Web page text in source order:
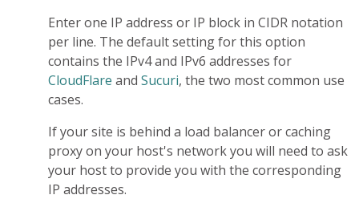
Enter one IP address or IP block in CIDR notation
per line. The default setting for this option
contains the IPv4 and IPv6 addresses for
CloudFlare and Sucuri, the two most common use
cases.
If your site is behind a load balancer or caching
proxy on your host's network you will need to ask
your host to provide you with the corresponding
IP addresses.